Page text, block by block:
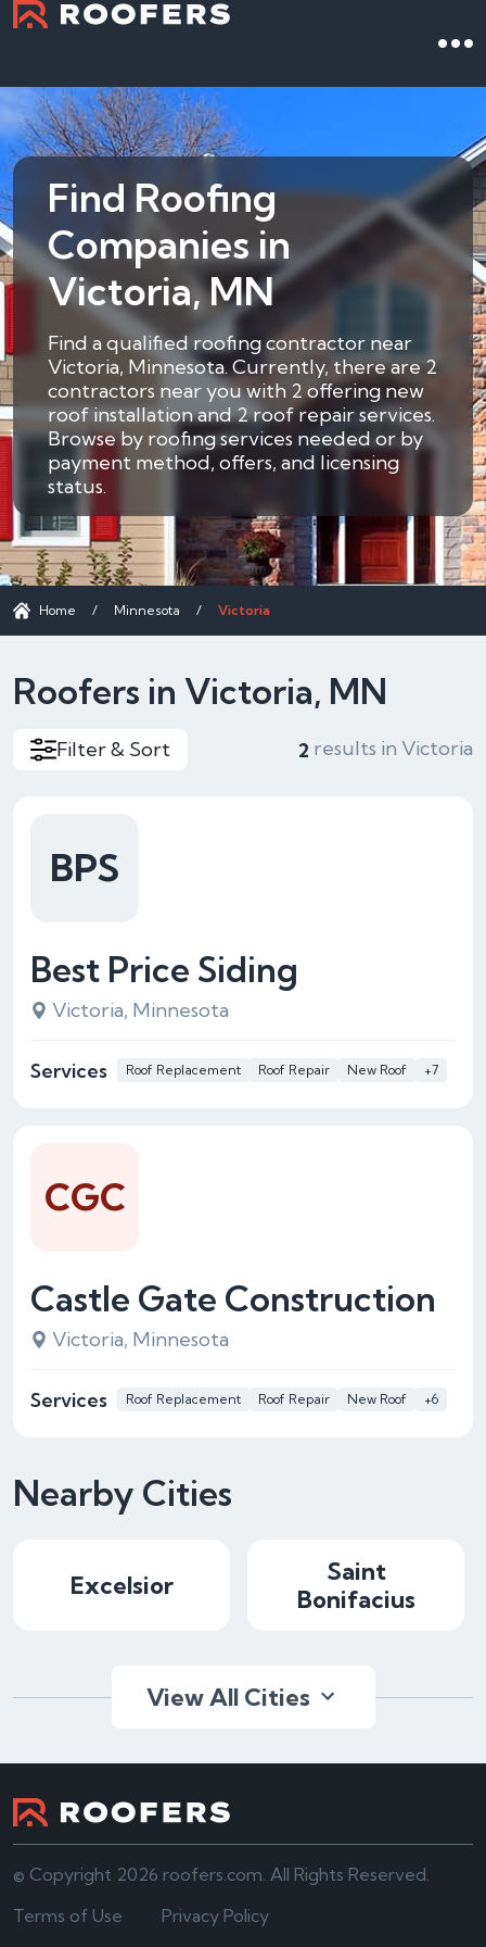
Find Roofing
Companies in
Victoria, MN
Find a qualified roofing contractor near
Victoria, Minnesota. Currently, there are 2
contractors near you with 2 offering new
roof installation and 2 roof repair services.
Browse by roofing services needed or by
payment method, offers, and licensing
status.
Home / Minnesota / Victoria
Roofers in Victoria, MN
Filter & Sort 2 results in Victoria
Best Price Siding
Victoria, Minnesota
Services Roof Replacement Roof Repair New Roof +7
BPS
Castle Gate Construction
Victoria, Minnesota
Services Roof Replacement Roof Repair New Roof +6
CGC
Nearby Cities
Excelsior
Saint
Bonifacius
View All Cities
© Copyright 2026 roofers.com. All Rights Reserved.
Terms of Use
Privacy Policy